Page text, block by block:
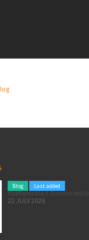
Blog Last added
Pole position for your marketing: here’s how to use the Formula 1 Zandvoort Grand Prix as a marketing opportunity
22 JULY 2026